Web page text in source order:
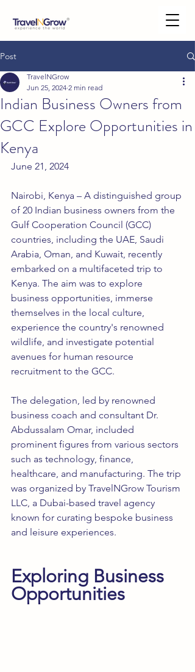
Post
Indian Business Owners from
GCC Explore Opportunities in
Kenya
TravelNGrow
Jun 25, 2024 2 min read
June 21, 2024
Nairobi, Kenya – A distinguished group
of 20 Indian business owners from the
Gulf Cooperation Council (GCC)
countries, including the UAE, Saudi
Arabia, Oman, and Kuwait, recently
embarked on a multifaceted trip to
Kenya. The aim was to explore
business opportunities, immerse
themselves in the local culture,
experience the country's renowned
wildlife, and investigate potential
avenues for human resource
recruitment to the GCC.
The delegation, led by renowned
business coach and consultant Dr.
Abdussalam Omar, included
prominent figures from various sectors
such as technology, finance,
healthcare, and manufacturing. The trip
was organized by TravelNGrow Tourism
LLC, a Dubai-based travel agency
known for curating bespoke business
and leisure experiences.
Exploring Business
Opportunities